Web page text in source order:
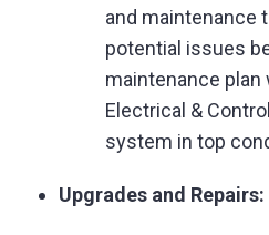
and maintenance
potential issues
maintenance plan
Electrical &
system in top
Upgrades and Repairs: